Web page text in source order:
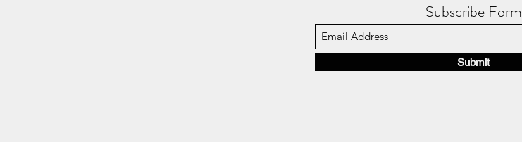
Subscribe Form
Submit